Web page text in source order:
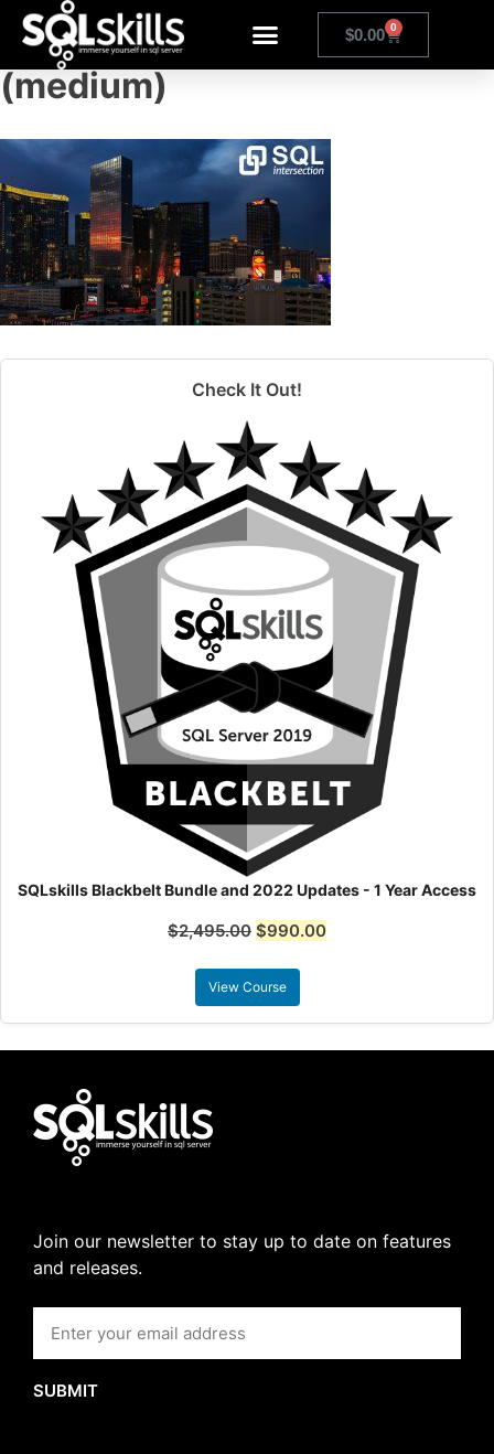
$0.00 0
20171031-klr_8112
(medium)
Check It Out!
SQLskills Blackbelt Bundle and 2022 Updates - 1 Year Access
$2,495.00 $990.00
View Course
Join our newsletter to stay up to date on features
and releases.
SUBMIT